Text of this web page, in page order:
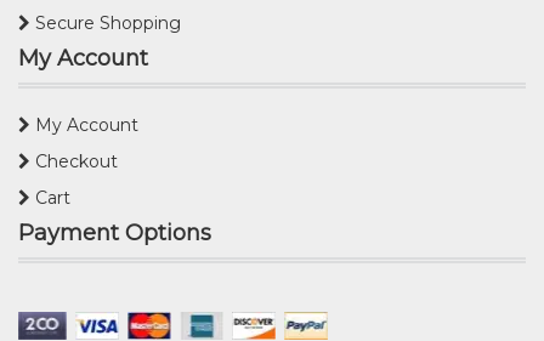
Secure Shopping
My Account
My Account
Checkout
Cart
Payment Options